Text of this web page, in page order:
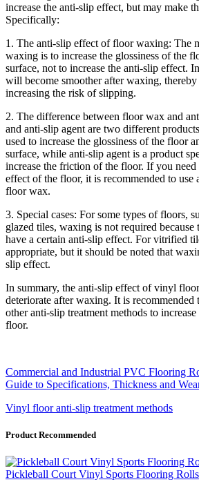
increase the anti-slip effect, but may make
Specifically:
1. The anti-slip effect of floor waxing: The
waxing is to increase the glossiness of the
surface, not to increase the anti-slip effect.
will become smoother after waxing,
increasing the risk of slipping.
2. The difference between floor wax and
and anti-slip agent are two different
used to increase the glossiness of the floor
surface, while anti-slip agent is a product
increase the friction of the floor. If you need
effect of the floor, it is recommended to use
floor wax.
3. Special cases: For some types of floors,
glazed tiles, waxing is not required because
have a certain anti-slip effect. For vitrified
appropriate, but it should be noted that
slip effect.
In summary, the anti-slip effect of vinyl
deteriorate after waxing. It is recommended
other anti-slip treatment methods to
floor.
Commercial and Industrial PVC Flooring
Guide to Specifications, Thickness and
Vinyl floor anti-slip treatment methods
Product Recommended
Pickleball Court Vinyl Sports Flooring Rolls